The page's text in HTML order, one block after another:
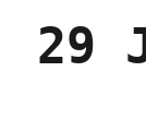
29